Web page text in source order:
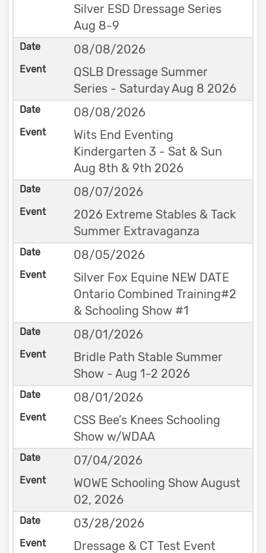
Silver ESD Dressage Series
Aug 8-9
08/08/2026
QSLB Dressage Summer
Series - Saturday Aug 8 2026
08/08/2026
Wits End Eventing
Kindergarten 3 - Sat & Sun
Aug 8th & 9th 2026
08/07/2026
2026 Extreme Stables & Tack
Summer Extravaganza
08/05/2026
Silver Fox Equine NEW DATE
Ontario Combined Training#2
& Schooling Show #1
08/01/2026
Bridle Path Stable Summer
Show - Aug 1-2 2026
08/01/2026
CSS Bee’s Knees Schooling
Show w/WDAA
07/04/2026
WOWE Schooling Show August
02, 2026
03/28/2026
Dressage & CT Test Event